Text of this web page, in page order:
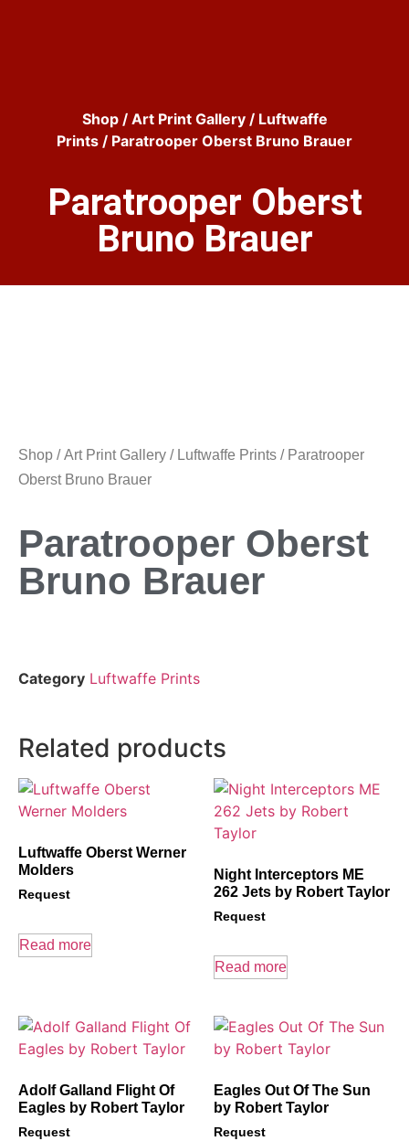
Shop/ Art Print Gallery/ Luftwaffe
Prints / Paratrooper Oberst Bruno Brauer
Paratrooper Oberst
Bruno Brauer
Shop /Art Print Gallery / Luftwaffe Prints / Paratrooper
Oberst Bruno Brauer
Paratrooper Oberst
Bruno Brauer
Category Luftwaffe Prints
Related products
Luftwaffe Oberst Werner
Molders
Request
Read more
Night Interceptors ME
262 Jets by Robert Taylor
Request
Read more
Adolf Galland Flight Of
Eagles by Robert Taylor
Request
Eagles Out Of The Sun
by Robert Taylor
Request